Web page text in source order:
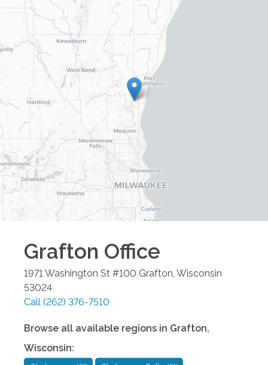
Grafton Office
1971 Washington St #100 Grafton, Wisconsin
53024
Call (262) 376-7510
Browse all available regions in Grafton,
Wisconsin: